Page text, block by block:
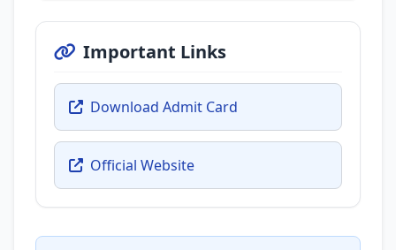
Important Links
Download Admit Card
Official Website